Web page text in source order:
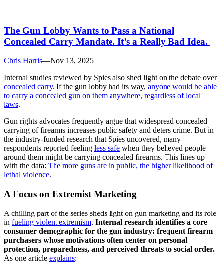
The Gun Lobby Wants to Pass a National
Concealed Carry Mandate. It’s a Really Bad Idea.
Chris Harris—Nov 13, 2025
Internal studies reviewed by Spies also shed light on the debate over
concealed carry. If the gun lobby had its way, anyone would be able
to carry a concealed gun on them anywhere, regardless of local
laws.
Gun rights advocates frequently argue that widespread concealed
carrying of firearms increases public safety and deters crime. But in
the industry-funded research that Spies uncovered, many
respondents reported feeling less safe when they believed people
around them might be carrying concealed firearms. This lines up
with the data: The more guns are in public, the higher likelihood of
lethal violence.
A Focus on Extremist Marketing
A chilling part of the series sheds light on gun marketing and its role
in fueling violent extremism. Internal research identifies a core
consumer demographic for the gun industry: frequent firearm
purchasers whose motivations often center on personal
protection, preparedness, and perceived threats to social order.
As one article explains: